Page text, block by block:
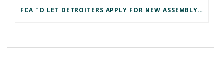
FCA TO LET DETROITERS APPLY FOR NEW ASSEMBLY PLANT JOBS FIRST